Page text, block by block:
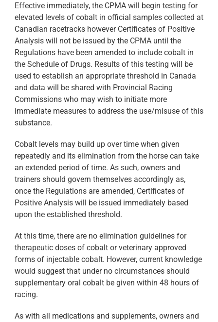
Effective immediately, the CPMA will begin testing for
elevated levels of cobalt in official samples collected at
Canadian racetracks however Certificates of Positive
Analysis will not be issued by the CPMA until the
Regulations have been amended to include cobalt in
the Schedule of Drugs. Results of this testing will be
used to establish an appropriate threshold in Canada
and data will be shared with Provincial Racing
Commissions who may wish to initiate more
immediate measures to address the use/misuse of this
substance.
Cobalt levels may build up over time when given
repeatedly and its elimination from the horse can take
an extended period of time. As such, owners and
trainers should govern themselves accordingly as,
once the Regulations are amended, Certificates of
Positive Analysis will be issued immediately based
upon the established threshold.
At this time, there are no elimination guidelines for
therapeutic doses of cobalt or veterinary approved
forms of injectable cobalt. However, current knowledge
would suggest that under no circumstances should
supplementary oral cobalt be given within 48 hours of
racing.
As with all medications and supplements, owners and